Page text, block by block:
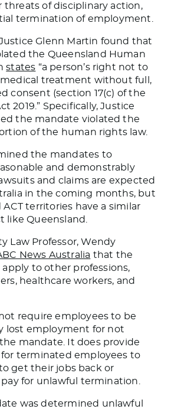
threats of disciplinary action,
termination of employment.
Glenn Martin found that
the Queensland Human
states “a person’s right not to
treatment without full,
consent (section 17(c) of the
2019.” Specifically, Justice
the mandate violated the
of the human rights law.
the mandates to
and demonstrably
and claims are expected
in the coming months, but
territories have a similar
like Queensland.
Law Professor, Wendy
News Australia that the
to other professions,
healthcare workers, and
require employees to be
lost employment for not
mandate. It does provide
terminated employees to
get their jobs back or
for unlawful termination.
was determined unlawful